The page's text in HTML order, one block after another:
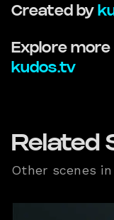
Created by
Explore more
kudos.tv
Related
Other scenes